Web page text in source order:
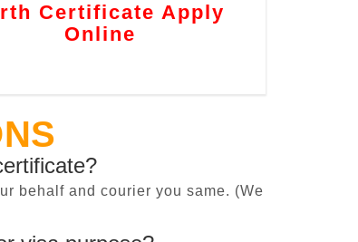
Certificate Apply
Online
behalf and courier you same. (We